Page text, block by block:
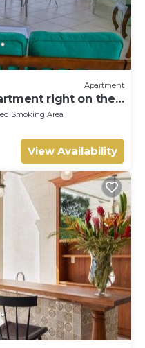
Apartment
right on the
bay
Smoking Area
View Availability